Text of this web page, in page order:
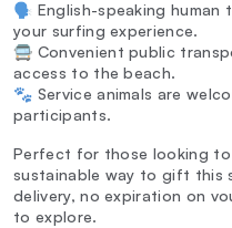
🗣️ English-speaking human
your surfing experience.
🚍 Convenient public
access to the beach.
🐾 Service animals are
participants.
Perfect for those looking
sustainable way to gift this
delivery, no expiration on
to explore.